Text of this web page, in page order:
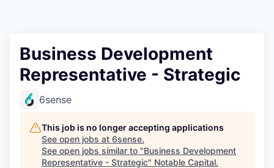
Business Development
Representative - Strategic
6sense
This job is no longer accepting applications
See open jobs at 6sense.
See open jobs similar to "Business Development
Representative - Strategic" Notable Capital.